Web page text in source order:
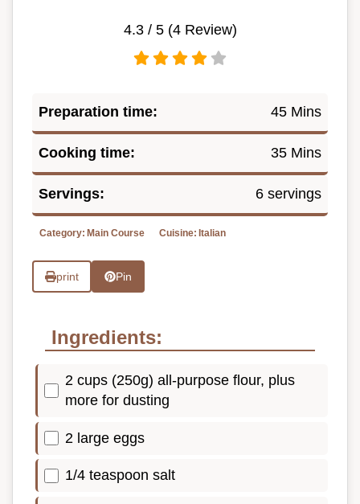
4.3/ 5 (4Review)
Preparation time: 45 Mins
Cooking time: 35 Mins
Servings: 6 servings
Category: Main Course Cuisine: Italian
print Pin
Ingredients:
2 cups (250g) all-purpose flour, plus
more for dusting
2 large eggs
1/4 teaspoon salt